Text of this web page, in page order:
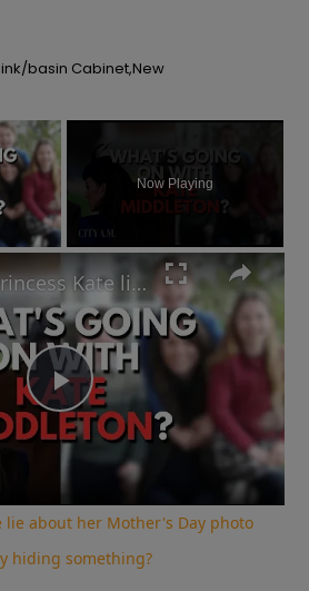
basin Cabinet,New
×
Video
Now Playing
Play
Video
Why did Princess Kate lie about her Mother's Day photo and is the Royal Family hiding something?
lie about her Mother's Day photo
hiding something?